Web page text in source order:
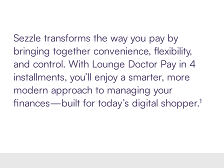
Sezzle transforms the way you pay by
bringing together convenience, flexibility,
and control. With Lounge Doctor Pay in 4
installments, you’ll enjoy a smarter, more
modern approach to managing your
finances—built for today’s digital shopper.¹